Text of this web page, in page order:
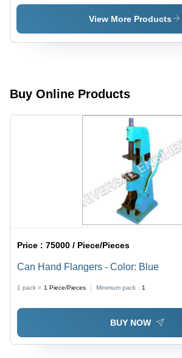
High-End
Machine |
Operation,
Easy
Maintenance
Trays -
Power:
(W)
View More Products
Buy Online Products
Price :75000 / Piece/Pieces
Can Hand Flangers - Color: Blue
1 pack = 1 Piece/Pieces Minimum pack : 1
BUY NOW